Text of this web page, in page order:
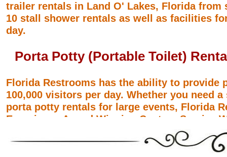
trailer rentals in Land O' Lakes, Florida
10 stall shower rentals as well as facilities
day.
Porta Potty (Portable Toilet)
Florida Restrooms has the ability to provide
100,000 visitors per day. Whether you need
porta potty rentals for large events, Florida
Experience Award Winning Custom Service